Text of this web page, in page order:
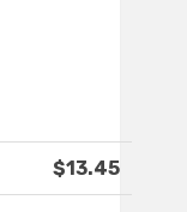
$13.45